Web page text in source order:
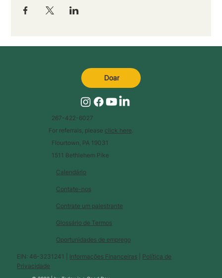
Calendário
Glossário de Termos
Contate-nos
Contrate um palestrante
Oportunidades de emprego
EIN: 46-3231241 | Informações Financeiras
Política de
Privacidade
267-422-6027
For referrals, please click here
Flourtown, PA 19031
1511 Bethlehem Pike
Doar